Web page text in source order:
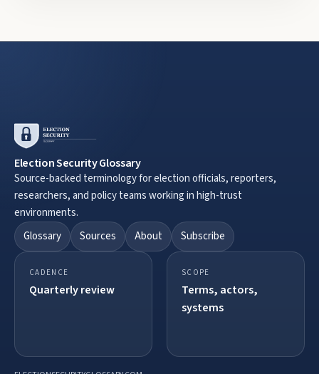
Election Security Glossary
Source-backed terminology for election officials, reporters,
researchers, and policy teams working in high-trust
environments.
Glossary
Sources About Subscribe
CADENCE
Quarterly review
SCOPE
Terms, actors,
systems